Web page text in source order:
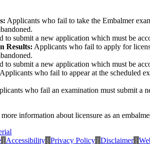
Applicants who fail to take the Embalmer
to submit a new application which must be
Results: Applicants who fail to apply for
to submit a new application which must be
Applicants who fail to appear at the scheduled
who fail an examination must submit a
information about licensure as an
| Accessibility | Privacy Policy | Disclaimer |